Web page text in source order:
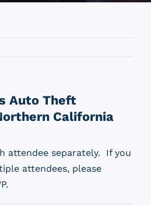
Auto Theft
California
attendee separately. If you
attendees, please